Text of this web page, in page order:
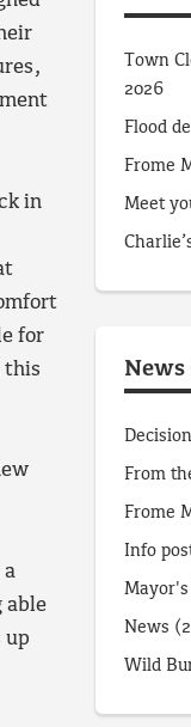
in
for
this
a
able
up
Town
2026
Flood
Frome
Meet
News
From
Frome
Info
News
Wild